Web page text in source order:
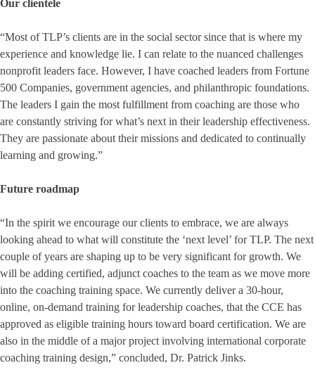
Our clientele
“Most of TLP’s clients are in the social sector since that is where my
experience and knowledge lie. I can relate to the nuanced challenges
nonprofit leaders face. However, I have coached leaders from Fortune
500 Companies, government agencies, and philanthropic foundations.
The leaders I gain the most fulfillment from coaching are those who
are constantly striving for what’s next in their leadership effectiveness.
They are passionate about their missions and dedicated to continually
learning and growing.”
Future roadmap
“In the spirit we encourage our clients to embrace, we are always
looking ahead to what will constitute the ‘next level’ for TLP. The next
couple of years are shaping up to be very significant for growth. We
will be adding certified, adjunct coaches to the team as we move more
into the coaching training space. We currently deliver a 30-hour,
online, on-demand training for leadership coaches, that the CCE has
approved as eligible training hours toward board certification. We are
also in the middle of a major project involving international corporate
coaching training design,” concluded, Dr. Patrick Jinks.